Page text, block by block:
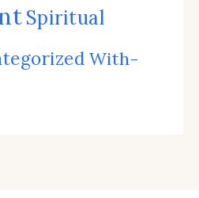
Spiritual
With-